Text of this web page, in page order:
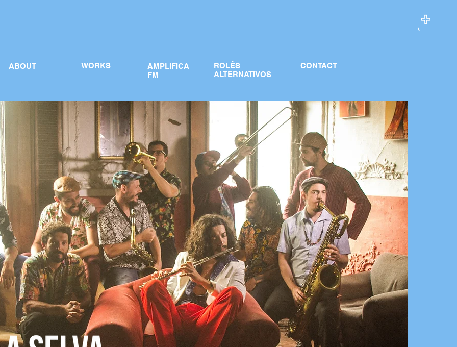
ABOUT WORKS
AMPLIFICA
FM
ROLÊS
ALTERNATIVOS
CONTACT